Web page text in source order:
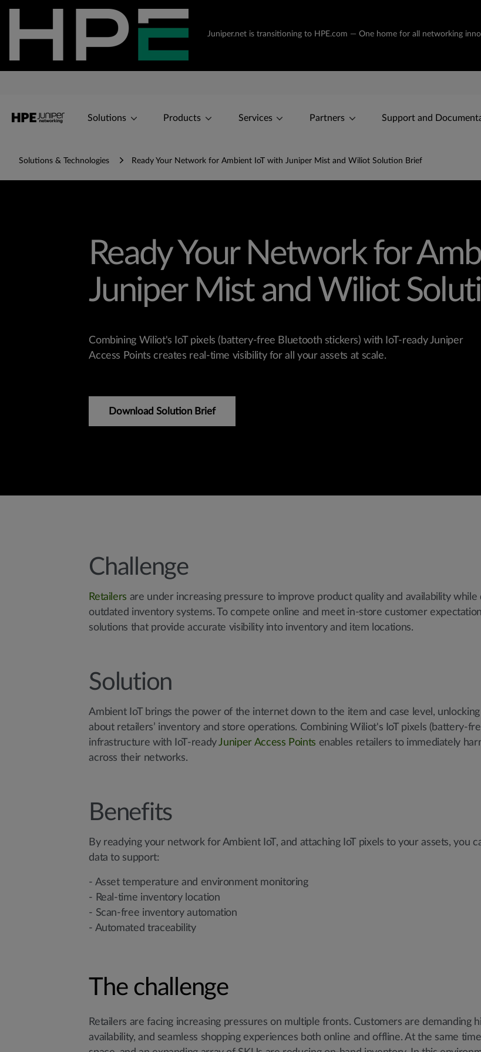
Juniper.net is transitioning to HPE.com — One home for all networking
Solutions Products Services Partners Support and
Solutions & Technologies Ready Your Network for Ambient IoT with Juniper Mist and Wiliot Solution Brief
Ready Your Network for
Juniper Mist and Wiliot
Combining Wiliot's IoT pixels (battery-free Bluetooth stickers) with IoT-ready Juniper
Access Points creates real-time visibility for all your assets at scale.
Download Solution Brief
Challenge
Retailers are under increasing pressure to improve product quality and availability while
outdated inventory systems. To compete online and meet in-store customer
solutions that provide accurate visibility into inventory and item locations.
Solution
Ambient IoT brings the power of the internet down to the item and case level,
about retailers’ inventory and store operations. Combining Wiliot's IoT pixels (battery-
infrastructure with IoT-readyJuniper Access Points enables retailers to immediately
across their networks.
Benefits
By readying your network for Ambient IoT, and attaching IoT pixels to your assets, you
data to support:
- Asset temperature and environment monitoring
- Real-time inventory location
- Scan-free inventory automation
- Automated traceability
The challenge
Retailers are facing increasing pressures on multiple fronts. Customers are demanding
availability, and seamless shopping experiences both online and offline. At the same